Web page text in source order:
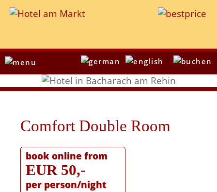
Comfort Double Room
book online from
EUR 50,-
per person/night